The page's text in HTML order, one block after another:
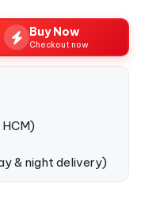
Buy Now
Checkout now
& night delivery)